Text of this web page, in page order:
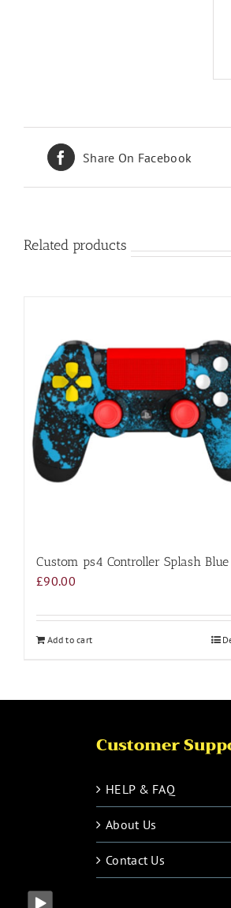
Share On Facebook
Related products
Custom ps4 Controller Splash Blue
£90.00
Add to cart
Customer
HELP & FAQ
About Us
Contact Us